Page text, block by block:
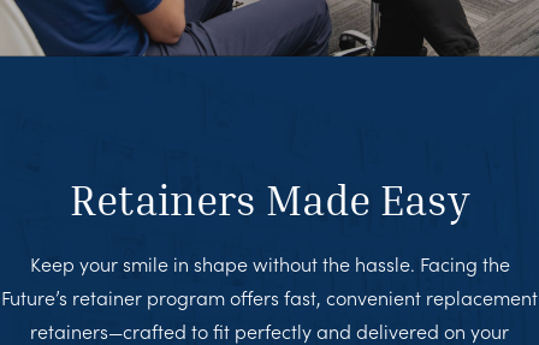
Retainers Made Easy
Keep your smile in shape without the hassle. Facing the
Future’s retainer program offers fast, convenient replacement
retainers—crafted to fit perfectly and delivered on your